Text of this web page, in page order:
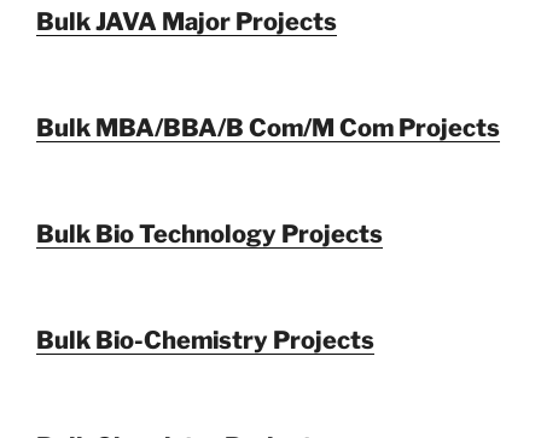
Bulk JAVA Major Projects
Bulk MBA/BBA/B Com/M Com Projects
Bulk Bio Technology Projects
Bulk Bio-Chemistry Projects